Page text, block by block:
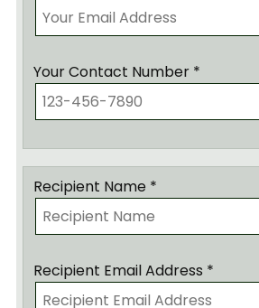
Your Contact Number *
Recipient Name *
Recipient Email Address *